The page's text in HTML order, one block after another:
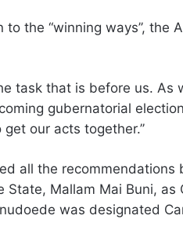
the “winning ways’’, the
task that is before us. As
gubernatorial
our acts together.’’
all the recommendations
Mallam Mai Buni, as
was designated